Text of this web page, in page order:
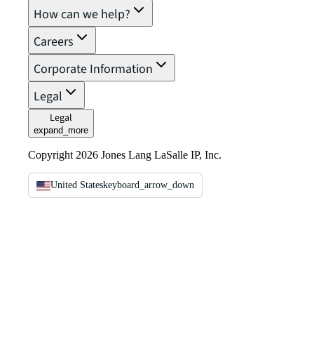
How can we help?
Careers
Corporate Information
Legal
Legal
expand_more
Copyright 2026 Jones Lang LaSalle IP, Inc.
United Stateskeyboard_arrow_down